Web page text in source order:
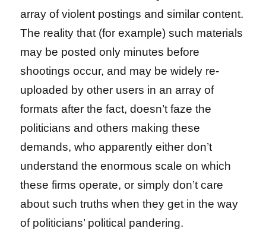
array of violent postings and similar content.
The reality that (for example) such materials
may be posted only minutes before
shootings occur, and may be widely re-
uploaded by other users in an array of
formats after the fact, doesn’t faze the
politicians and others making these
demands, who apparently either don’t
understand the enormous scale on which
these firms operate, or simply don’t care
about such truths when they get in the way
of politicians’ political pandering.